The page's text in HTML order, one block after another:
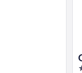
4